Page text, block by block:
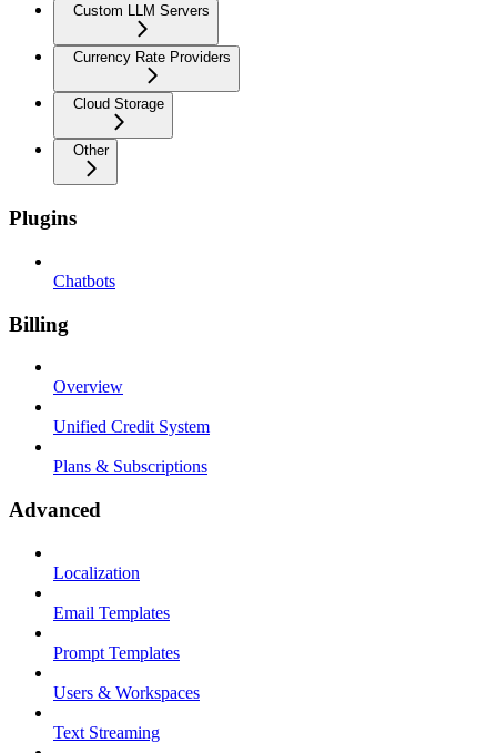
Custom LLM Servers
Currency Rate Providers
Cloud Storage
Other
Plugins
Chatbots
Billing
Overview
Unified Credit System
Plans & Subscriptions
Advanced
Localization
Email Templates
Prompt Templates
Users & Workspaces
Text Streaming